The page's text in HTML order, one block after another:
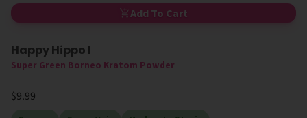
Add To Cart
High MIT
Happy Hippo I
Super Green Borneo Kratom Powder
$9.99